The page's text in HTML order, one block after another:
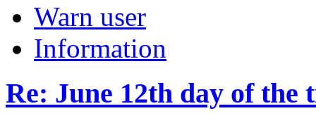
Warn user
Information
Re: June 12th day of the